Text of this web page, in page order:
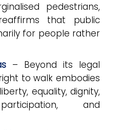
pedestrians,
that public
for people rather
– Beyond its legal
to walk embodies
equality, dignity,
and